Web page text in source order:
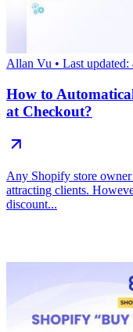
Allan Vu • Last
How to
at Checkout?
Any Shopify store
attracting clients.
discount...